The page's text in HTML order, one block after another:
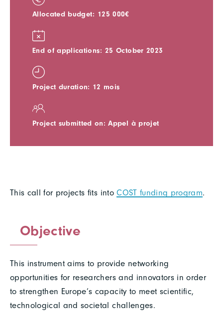
Allocated budget: 125 000€
End of applications: 25 October 2023
Project duration: 12 mois
Project submitted on: Appel à projet
This call for projects fits intoCOST funding program.
Objective
This instrument aims to provide networking
opportunities for researchers and innovators in order
to strengthen Europe’s capacity to meet scientific,
technological and societal challenges.